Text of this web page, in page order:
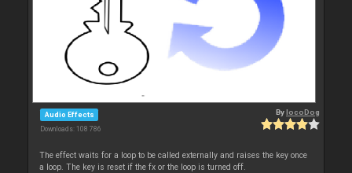
Audio Effects
Downloads: 108 786
BylocoDog
The effect waits for a loop to be called externally and raises the key once
a loop. The key is reset if the fx or the loop is turned off.